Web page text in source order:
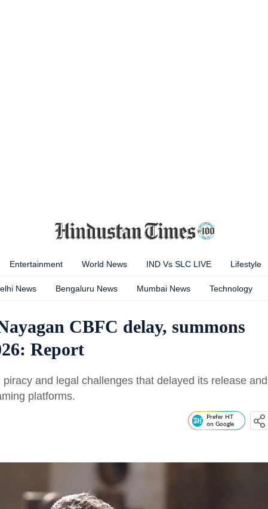
Entertainment World News IND Vs SLC LIVE Lifestyle
News Bengaluru News Mumbai News Technology
CBFC delay, summons
Report
and legal challenges that delayed its release and
platforms.
Prefer HT
on Google